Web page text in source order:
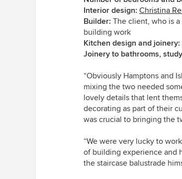
Interior design: Christina
Builder: The client, who is
building work
Kitchen design and joinery:
Joinery to bathrooms,
“Obviously Hamptons and
mixing the two needed
lovely details that lent
decorating as part of their
was crucial to bringing the
“We were very lucky to
of building experience and
the staircase balustrade